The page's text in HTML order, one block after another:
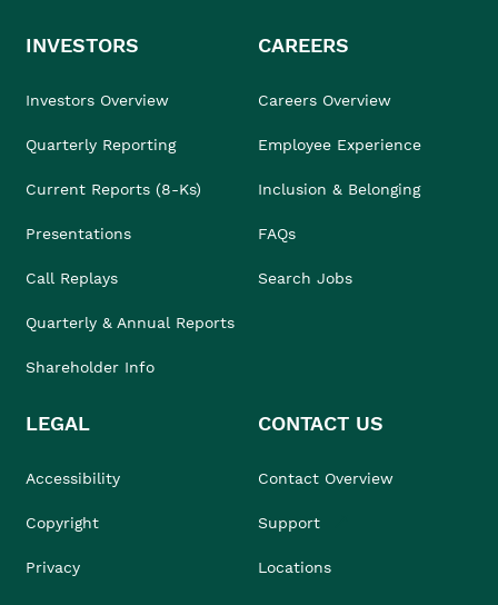
INVESTORS
Investors Overview
Quarterly Reporting
Current Reports (8-Ks)
Presentations
Call Replays
Quarterly & Annual Reports
Shareholder Info
CAREERS
Careers Overview
Employee Experience
Inclusion & Belonging
FAQs
Search Jobs
LEGAL
Accessibility
Copyright
Privacy
CONTACT US
Contact Overview
Support
Locations